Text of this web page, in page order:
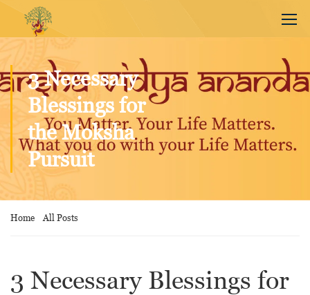
3 Necessary
Blessings for
the Moksha
Pursuit
Home All Posts
3 Necessary Blessings for